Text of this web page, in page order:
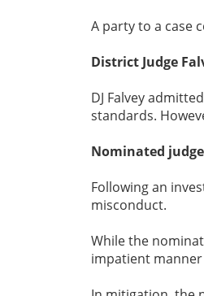
A party to a case
District Judge
DJ Falvey
standards.
Nominated
Following an
misconduct.
While the
impatient